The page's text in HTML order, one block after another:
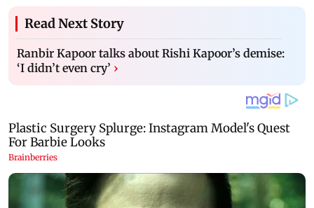
Read Next Story
Ranbir Kapoor talks about Rishi Kapoor’s demise:
‘I didn’t even cry’ ›